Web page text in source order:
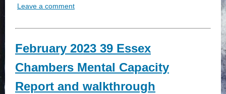
Leave a comment
February 2023 39 Essex
Chambers Mental Capacity
Report and walkthrough